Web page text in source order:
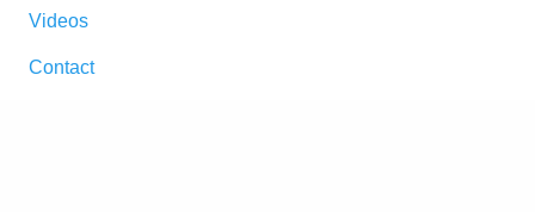
Videos
Contact